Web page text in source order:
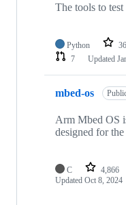
The tools to
Python 36
7
Updated
mbed-os
Arm Mbed OS
designed for
C 4,866
Updated Oct 8, 2024